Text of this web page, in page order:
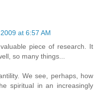
at 6:57 AM
piece of research. It
so many things...
We see, perhaps, how
spiritual in an increasingly